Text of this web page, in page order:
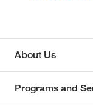
About Us
Programs and